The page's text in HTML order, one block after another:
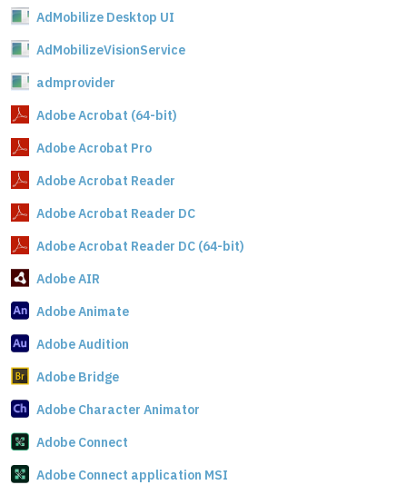
AdMobilize Desktop UI
AdMobilizeVisionService
admprovider
Adobe Acrobat (64-bit)
Adobe Acrobat Pro
Adobe Acrobat Reader
Adobe Acrobat Reader DC
Adobe Acrobat Reader DC (64-bit)
Adobe AIR
Adobe Animate
Adobe Audition
Adobe Bridge
Adobe Character Animator
Adobe Connect
Adobe Connect application MSI